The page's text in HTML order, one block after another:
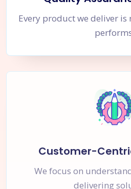
Every product we deliver is
Customer-
We focus on
delivering